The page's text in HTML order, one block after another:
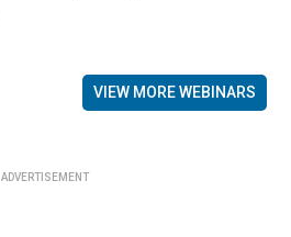
VIEW MORE WEBINARS
ADVERTISEMENT